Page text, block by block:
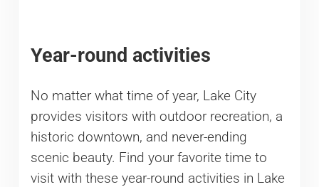
Year-round activities
No matter what time of year, Lake City
provides visitors with outdoor recreation, a
historic downtown, and never-ending
scenic beauty. Find your favorite time to
visit with these year-round activities in Lake